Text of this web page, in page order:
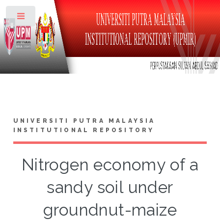
UNIVERSITI PUTRA MALAYSIA
INSTITUTIONAL REPOSITORY
Nitrogen economy of a
sandy soil under
groundnut-maize
Toggle